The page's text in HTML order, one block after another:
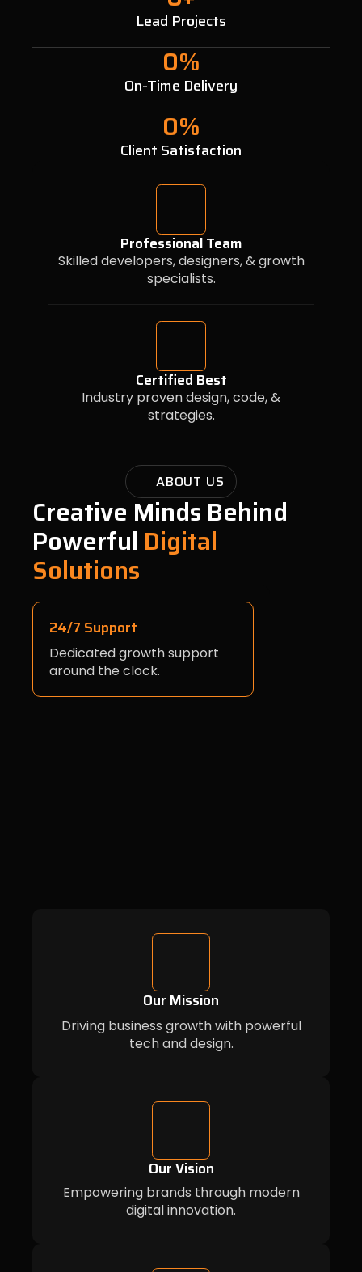
Professional Team
Skilled developers, designers, & growth
specialists.
Certified Best
Industry proven design, code, &
strategies.
Lead Projects
On-Time Delivery
0%
Client Satisfaction
0%
ABOUT US
Creative Minds Behind
Powerful Digital
Solutions
24/7 Support
Dedicated growth support
around the clock.
Our Mission
Driving business growth with powerful
tech and design.
Our Vision
Empowering brands through modern
digital innovation.